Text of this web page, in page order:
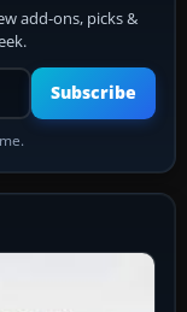
add-ons, picks &
Subscribe